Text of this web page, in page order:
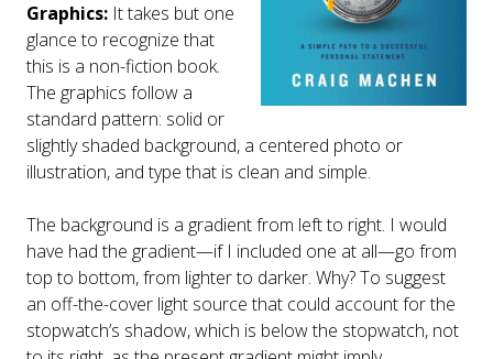
Graphics: It takes but one
glance to recognize that
this is a non-fiction book.
The graphics follow a
standard pattern: solid or
slightly shaded background, a centered photo or
illustration, and type that is clean and simple.
The background is a gradient from left to right. I would
have had the gradient—if I included one at all—go from
top to bottom, from lighter to darker. Why? To suggest
an off-the-cover light source that could account for the
stopwatch’s shadow, which is below the stopwatch, not